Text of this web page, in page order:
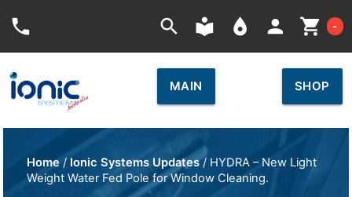
phone search local_library place person shopping_cart -
MAIN SHOP
Home / Ionic Systems Updates/ HYDRA – New Light
Weight Water Fed Pole for Window Cleaning.